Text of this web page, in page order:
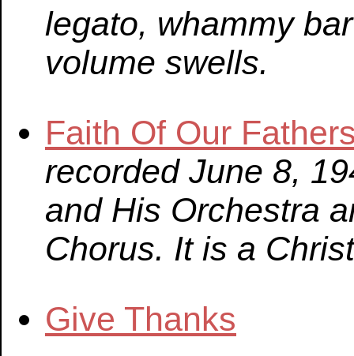
legato, whammy
volume swells.
Faith Of Our
recorded June 8,
and His Orchestra
Chorus. It is a
Give Thanks